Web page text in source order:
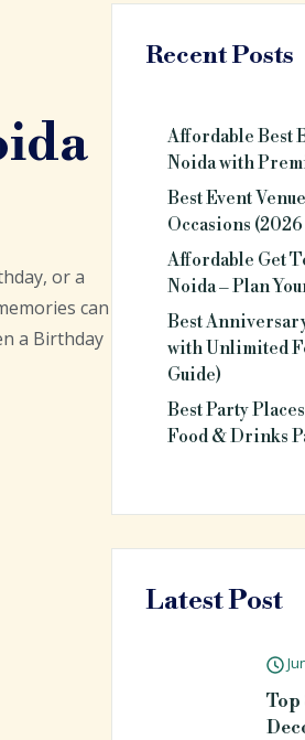
or a
can
a Birthday
Recent Posts
Affordable Best
Noida with
Best Event
Occasions
Affordable Get
Noida – Plan
Best
with Unlimited
Guide)
Best Party
Food & Drinks
Latest Post
Top